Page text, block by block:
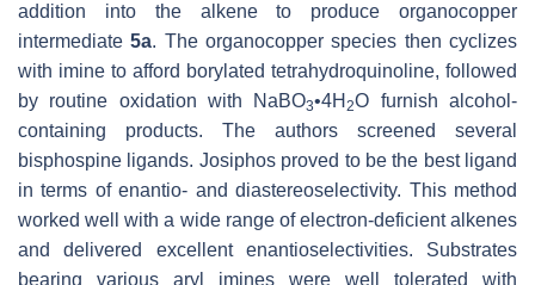
addition into the alkene to produce organocopper
intermediate5a. The organocopper species then cyclizes
with imine to afford borylated tetrahydroquinoline, followed
by routine oxidation with NaBO3•4H2O furnish alcohol-
containing products. The authors screened several
bisphospine ligands. Josiphos proved to be the best ligand
in terms of enantio- and diastereoselectivity. This method
worked well with a wide range of electron-deficient alkenes
and delivered excellent enantioselectivities. Substrates
bearing various aryl imines were well tolerated with